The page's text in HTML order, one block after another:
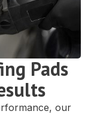
Pads
our